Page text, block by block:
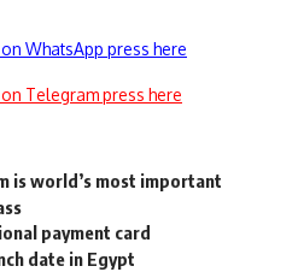
WhatsApp press here
Telegram press here
is world’s most important
payment card
date in Egypt